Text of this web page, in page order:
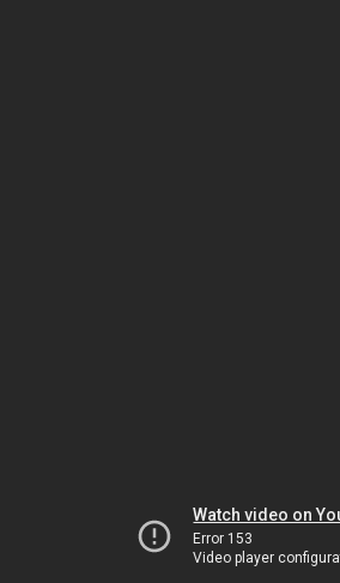
Watch video on
Error 153
Video player